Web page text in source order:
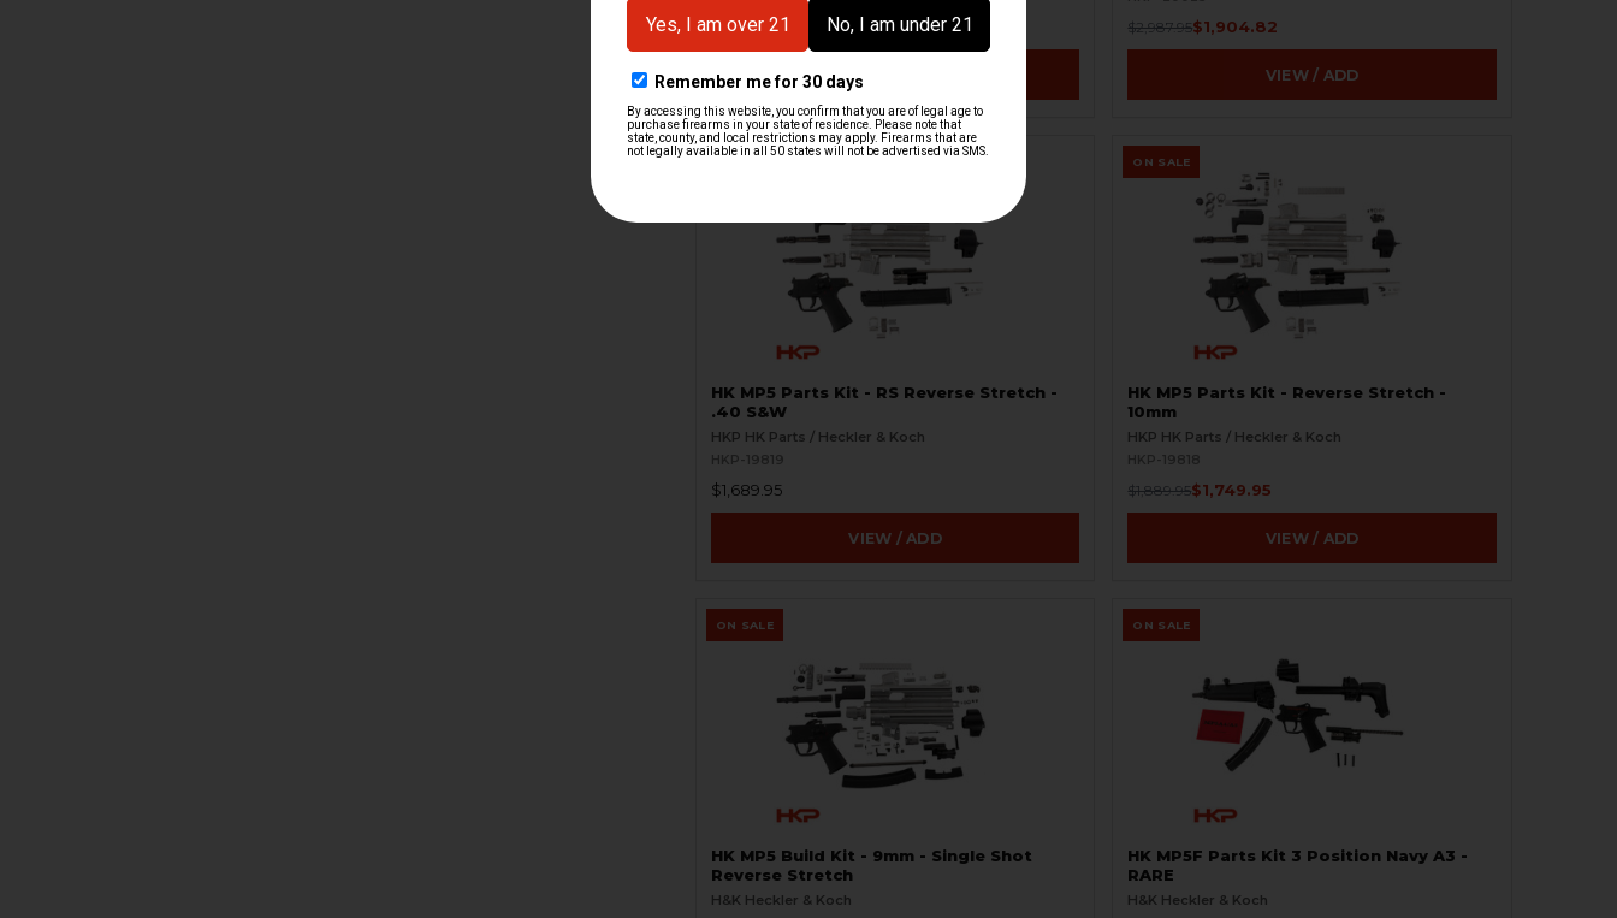
$1,859.95
VIEW / ADD
$2,987.95$1,904.82
VIEW / ADD
HK MP5 Parts Kit - RS Reverse Stretch -
.40 S&W
HKP HK Parts / Heckler & Koch
HKP-19819
$1,689.95
VIEW / ADD
ON SALE
HK MP5 Parts Kit - Reverse Stretch -
10mm
HKP HK Parts / Heckler & Koch
HKP-19818
$1,889.95$1,749.95
VIEW / ADD
ON SALE
HK MP5 Build Kit - 9mm - Single Shot
Reverse Stretch
H&K Heckler & Koch
ON SALE
HK MP5F Parts Kit 3 Position Navy A3 -
RARE
H&K Heckler & Koch